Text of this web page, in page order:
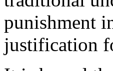
punishment
justification